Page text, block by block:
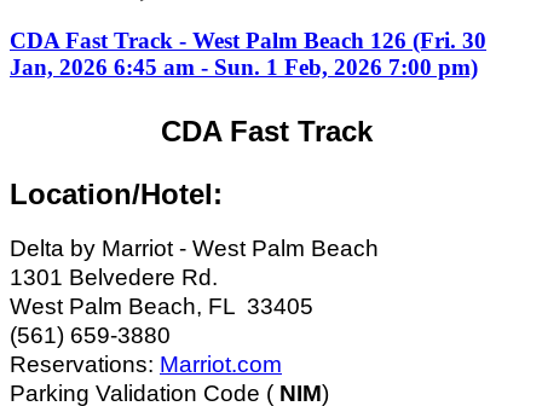
CDA Fast Track - West Palm Beach 126 (Fri. 30
Jan, 2026 6:45 am - Sun. 1 Feb, 2026 7:00 pm)
CDA Fast Track
Location/Hotel:
Delta by Marriot - West Palm Beach
1301 Belvedere Rd.
West Palm Beach, FL 33405
(561) 659-3880
Reservations: Marriot.com
Parking Validation Code ( NIM)